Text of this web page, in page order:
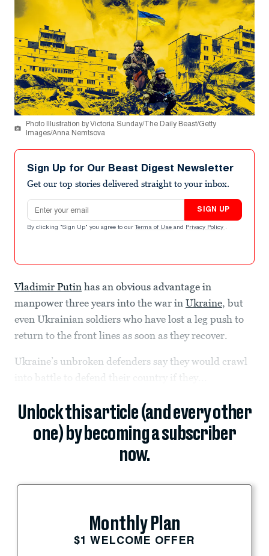
Photo Illustration by Victoria Sunday/The Daily Beast/Getty
Images/Anna Nemtsova
Sign Up for Our Beast Digest Newsletter
Get our top stories delivered straight to your inbox.
Email address
SIGN UP
By clicking "Sign Up" you agree to our Terms of Use and Privacy Policy .
Vladimir Putin has an obvious advantage in
manpower three years into the war in Ukraine, but
even Ukrainian soldiers who have lost a leg push to
return to the front lines as soon as they recover.
Ukraine’s unbroken defenders say they would crawl
into battle to defend their country if they...
Unlock this article (and every other
one) by becoming a subscriber
now.
Monthly Plan
$1 WELCOME OFFER